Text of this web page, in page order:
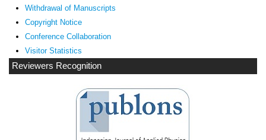
Withdrawal of Manuscripts
Copyright Notice
Conference Collaboration
Visitor Statistics
Reviewers Recognition